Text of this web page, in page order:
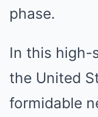
phase.
In this high-
the United
formidable